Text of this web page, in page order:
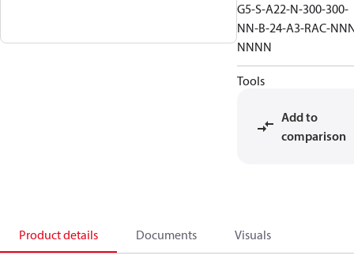
G5-S-A22-N-300-300-
NN-B-24-A3-RAC-
NNNN
Tools
Add to
comparison
Product details Documents Visuals